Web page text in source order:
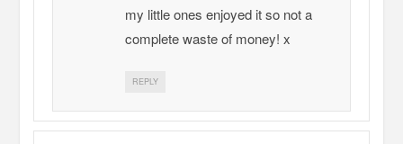
my little ones enjoyed it so not a
complete waste of money! x
REPLY